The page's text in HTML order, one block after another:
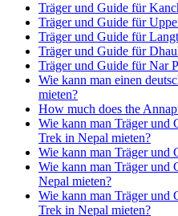
Träger und Guide für
Träger und Guide für
Träger und Guide für
Träger und Guide für
Träger und Guide für Nar
Wie kann man einen
mieten?
How much does the
Wie kann man Träger und
Trek in Nepal mieten?
Wie kann man Träger und
Wie kann man Träger
Nepal mieten?
Wie kann man Träger und
Trek in Nepal mieten?